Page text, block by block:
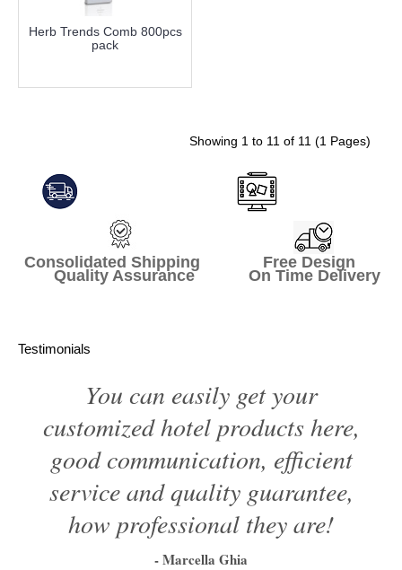
Herb Trends Comb 800pcs
pack
Showing 1 to 11 of 11 (1 Pages)
Consolidated Shipping Free Design
Quality Assurance On Time Delivery
Testimonials
You can easily get your
customized hotel products here,
good communication, efficient
service and quality guarantee,
how professional they are!
- Marcella Ghia